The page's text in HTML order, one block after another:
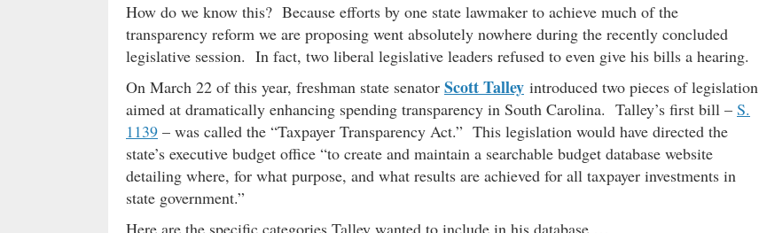
How do we know this? Because efforts by one state lawmaker to achieve much of the
transparency reform we are proposing went absolutely nowhere during the recently concluded
legislative session. In fact, two liberal legislative leaders refused to even give his bills a hearing.
On March 22 of this year, freshman state senator Scott Talley introduced two pieces of legislation
aimed at dramatically enhancing spending transparency in South Carolina. Talley’s first bill – S.
1139 – was called the “Taxpayer Transparency Act.” This legislation would have directed the
state’s executive budget office “to create and maintain a searchable budget database website
detailing where, for what purpose, and what results are achieved for all taxpayer investments in
state government.”